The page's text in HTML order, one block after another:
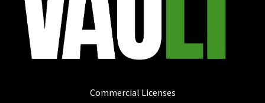
Commercial Licenses